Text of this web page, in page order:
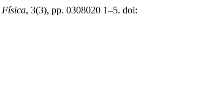
Física, 3(3), pp. 0308020 1–5. doi: